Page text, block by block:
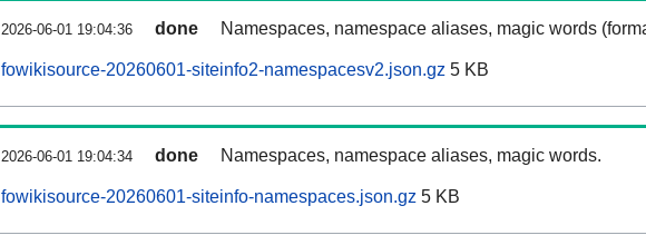
2026-06-01 19:04:36 done Namespaces, namespace aliases, magic words
fowikisource-20260601-siteinfo2-namespacesv2.json.gz 5 KB
2026-06-01 19:04:34 done Namespaces, namespace aliases, magic words.
fowikisource-20260601-siteinfo-namespaces.json.gz 5 KB